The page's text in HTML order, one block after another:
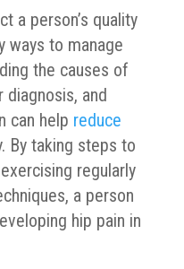
a person’s quality
ways to manage
the causes of
diagnosis, and
can help reduce
By taking steps to
regularly
a person
hip pain in